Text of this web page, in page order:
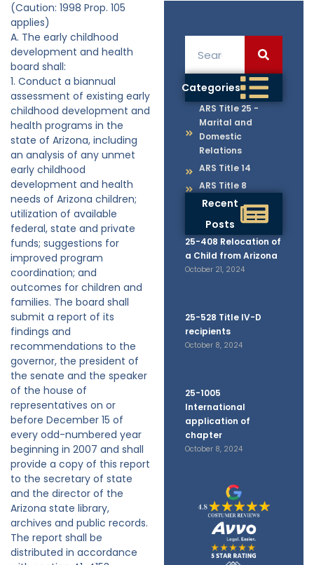
Categories
ARS Title 25 -
Marital and
Domestic
Relations
ARS Title 14
ARS Title 8
Recent
Posts
25-408 Relocation of
a Child from Arizona
October 21, 2024
25-528 Title IV-D
recipients
October 8, 2024
25-1005
International
application of
chapter
October 8, 2024
(Caution: 1998 Prop. 105
applies)
A. The early childhood
development and health
board shall:
1. Conduct a biannual
assessment of existing early
childhood development and
health programs in the
state of Arizona, including
an analysis of any unmet
early childhood
development and health
needs of Arizona children;
utilization of available
federal, state and private
funds; suggestions for
improved program
coordination; and
outcomes for children and
families. The board shall
submit a report of its
findings and
recommendations to the
governor, the president of
the senate and the speaker
of the house of
representatives on or
before December 15 of
every odd-numbered year
beginning in 2007 and shall
provide a copy of this report
to the secretary of state
and the director of the
Arizona state library,
archives and public records.
The report shall be
distributed in accordance